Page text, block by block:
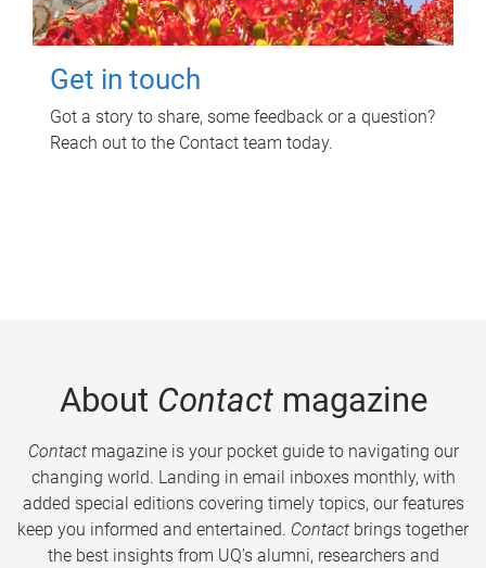
Get in touch
Got a story to share, some feedback or a question?
Reach out to the Contact team today.
About Contactmagazine
Contactmagazine is your pocket guide to navigating our
changing world. Landing in email inboxes monthly, with
added special editions covering timely topics, our features
keep you informed and entertained. Contact brings together
the best insights from UQ’s alumni, researchers and